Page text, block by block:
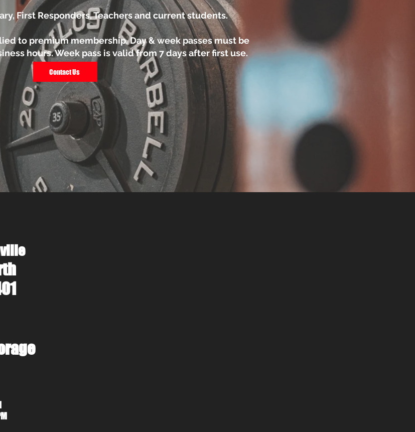
First Responders, Teachers and current students.
to premium membership. Day & week passes must be
hours. Week pass is valid from 7 days after first use.
Contact Us